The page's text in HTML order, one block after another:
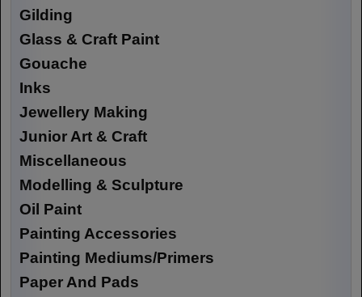
Gilding
Glass & Craft Paint
Gouache
Inks
Jewellery Making
Junior Art & Craft
Miscellaneous
Modelling & Sculpture
Oil Paint
Painting Accessories
Painting Mediums/Primers
Paper And Pads